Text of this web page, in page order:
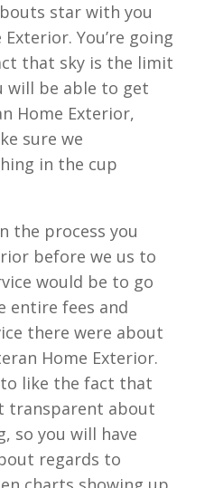
star with you
You’re going
that sky is the limit
will be able to get
Home Exterior,
sure we
in the cup
the process you
before we us to
would be to go
entire fees and
there were about
Home Exterior.
to like the fact that
transparent about
so you will have
regards to